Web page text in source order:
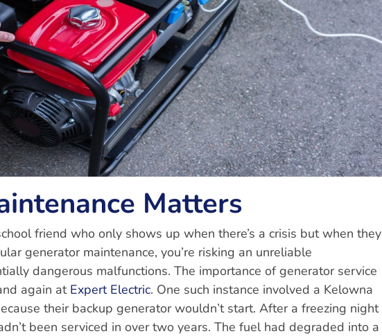
Matters
friend who only shows up when there’s a crisis but when they
generator maintenance, you’re risking an unreliable
dangerous malfunctions. The importance of generator service
again at Expert Electric. One such instance involved a Kelowna
their backup generator wouldn’t start. After a freezing night
been serviced in over two years. The fuel had degraded into a